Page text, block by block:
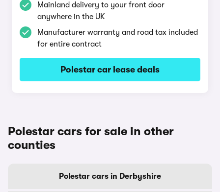
Mainland delivery to your front door
anywhere in the UK
Manufacturer warranty and road tax included
for entire contract
Polestar car lease deals
Polestar cars for sale in other
counties
Polestar cars in Derbyshire